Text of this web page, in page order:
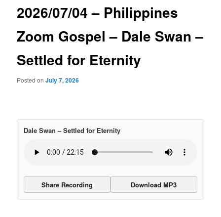
2026/07/04 – Philippines
Zoom Gospel – Dale Swan –
Settled for Eternity
Posted onJuly 7, 2026
Dale Swan – Settled for Eternity
Share Recording Download MP3